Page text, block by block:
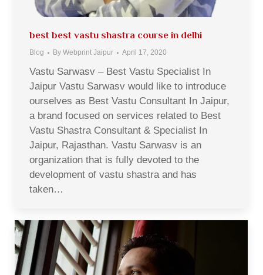
best best vastu shastra course in delhi
Blog By Webprint Jaipur April 17, 2020
Vastu Sarwasv – Best Vastu Specialist In
Jaipur Vastu Sarwasv would like to introduce
ourselves as Best Vastu Consultant In Jaipur,
a brand focused on services related to Best
Vastu Shastra Consultant & Specialist In
Jaipur, Rajasthan. Vastu Sarwasv is an
organization that is fully devoted to the
development of vastu shastra and has
taken…